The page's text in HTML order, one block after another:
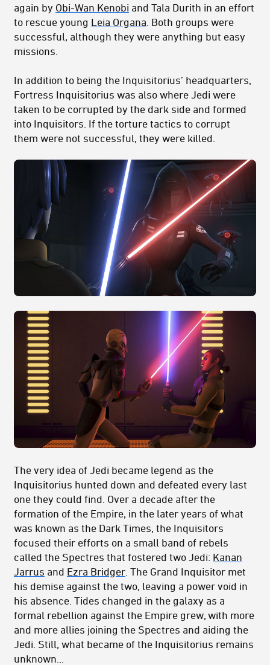
again by Obi-Wan Kenobi and Tala Durith in an effort
to rescue young Leia Organa . Both groups were
successful, although they were anything but easy
missions.
In addition to being the Inquisitorius’ headquarters,
Fortress Inquisitorius was also where Jedi were
taken to be corrupted by the dark side and formed
into Inquisitors. If the torture tactics to corrupt
them were not successful, they were killed.
The very idea of Jedi became legend as the
Inquisitorius hunted down and defeated every last
one they could find. Over a decade after the
formation of the Empire, in the later years of what
was known as the Dark Times, the Inquisitors
focused their efforts on a small band of rebels
called the Spectres that fostered two Jedi: Kanan
Jarrus and Ezra Bridger . The Grand Inquisitor met
his demise against the two, leaving a power void in
his absence. Tides changed in the galaxy as a
formal rebellion against the Empire grew, with more
and more allies joining the Spectres and aiding the
Jedi. Still, what became of the Inquisitorius remains
unknown...